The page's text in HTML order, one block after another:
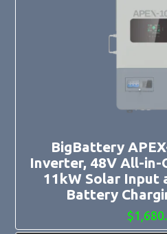
BigBattery
Inverter, 48V All-
11kW Solar Input
Battery
$